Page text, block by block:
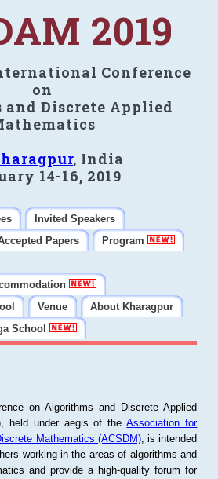
2019
Conference
on
Discrete Applied
, India
14-16, 2019
Invited Speakers
Papers
Program
Venue
About Kharagpur
School
on Algorithms and Discrete Applied
held under aegis of theAssociation for
Mathematics (ACSDM), is intended
working in the areas of algorithms and
and provide a high-quality forum for